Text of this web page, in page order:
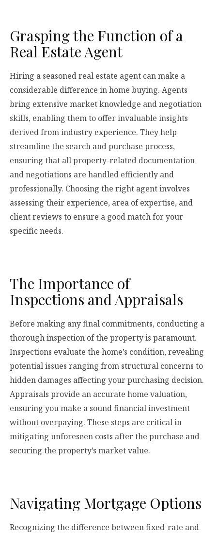
Grasping the Function of a
Real Estate Agent
Hiring a seasoned real estate agent can make a
considerable difference in home buying. Agents
bring extensive market knowledge and negotiation
skills, enabling them to offer invaluable insights
derived from industry experience. They help
streamline the search and purchase process,
ensuring that all property-related documentation
and negotiations are handled efficiently and
professionally. Choosing the right agent involves
assessing their experience, area of expertise, and
client reviews to ensure a good match for your
specific needs.
The Importance of
Inspections and Appraisals
Before making any final commitments, conducting a
thorough inspection of the property is paramount.
Inspections evaluate the home’s condition, revealing
potential issues ranging from structural concerns to
hidden damages affecting your purchasing decision.
Appraisals provide an accurate home valuation,
ensuring you make a sound financial investment
without overpaying. These steps are critical in
mitigating unforeseen costs after the purchase and
securing the property’s market value.
Navigating Mortgage Options
Recognizing the difference between fixed-rate and